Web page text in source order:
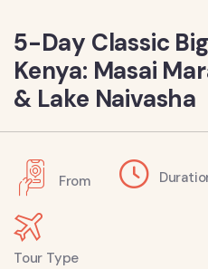
5-Day Classic
Kenya: Masai
& Lake Naivasha
From
Tour Type